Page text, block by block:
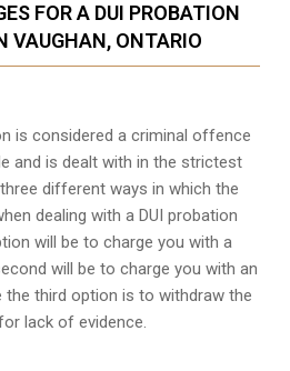
FOR A DUI PROBATION
VAUGHAN, ONTARIO
is considered a criminal offence
and is dealt with in the strictest
different ways in which the
dealing with a DUI probation
will be to charge you with a
will be to charge you with an
third option is to withdraw the
lack of evidence.